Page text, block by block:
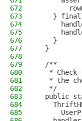
672
673
}
674
675
676
    }
677
  }
678
679
  /**
680
* Check
681
* the
682
   */
683
public
684
685